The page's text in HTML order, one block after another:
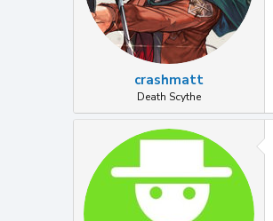
crashmatt
Death Scythe